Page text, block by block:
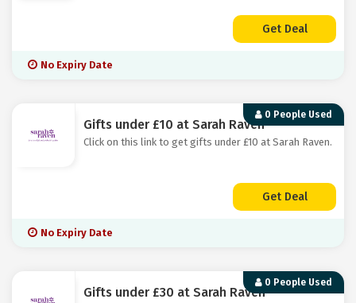
Get Deal
No Expiry Date
0 People Used
Gifts under £10 at Sarah Raven
Click on this link to get gifts under £10 at Sarah Raven.
Get Deal
No Expiry Date
0 People Used
Gifts under £30 at Sarah Raven